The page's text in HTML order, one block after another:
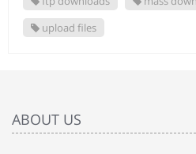
upload files
ABOUT US